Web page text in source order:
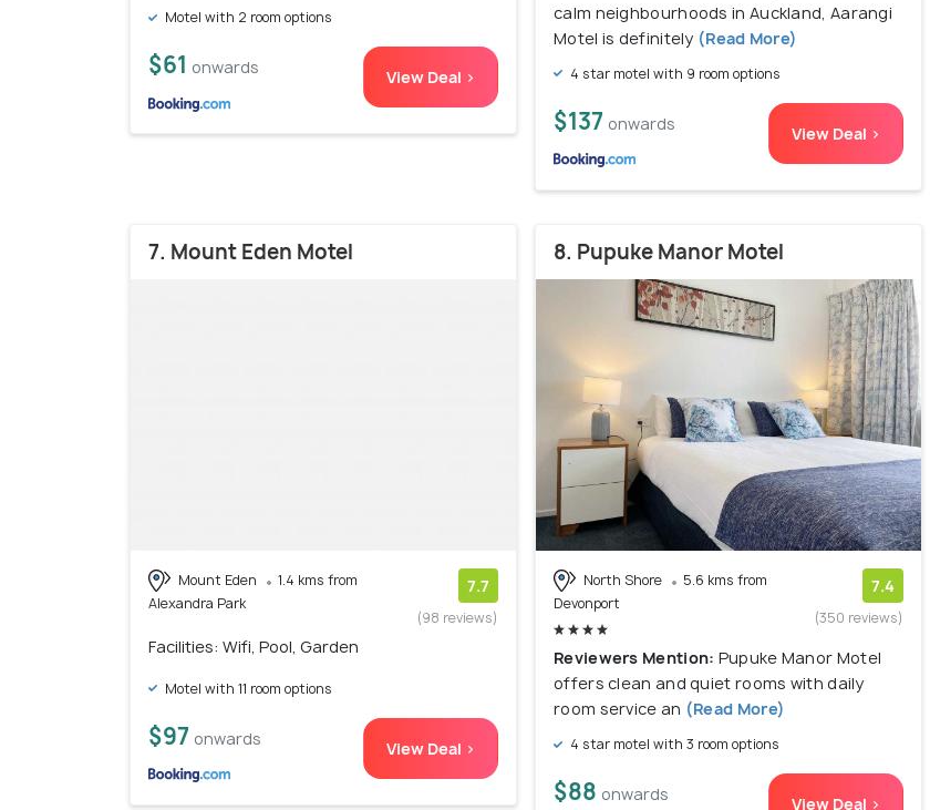
Motel with 2 room options
$61 onwards View Deal >
calm neighbourhoods in Auckland, Aarangi
Motel is definitely (Read More)
4 star motel with 9 room options
$137 onwards View Deal >
7. Mount Eden Motel
Mount Eden
1.4 kms from
Alexandra Park
7.7
(98 reviews)
Facilities: Wifi, Pool, Garden
Motel with 11 room options
$97 onwards View Deal >
8. Pupuke Manor Motel
North Shore
5.6 kms from
Devonport
7.4
(350 reviews)
Reviewers Mention: Pupuke Manor Motel
offers clean and quiet rooms with daily
room service an (Read More)
4 star motel with 3 room options
$88 onwards View Deal >